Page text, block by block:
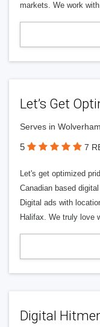
markets. We work
Let’s Get
Serves in
5 7
Let's get optimized
Canadian based
Digital ads with
Halifax. We truly love
Digital